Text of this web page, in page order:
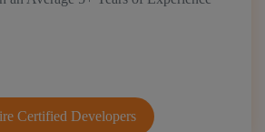
Certified Developers